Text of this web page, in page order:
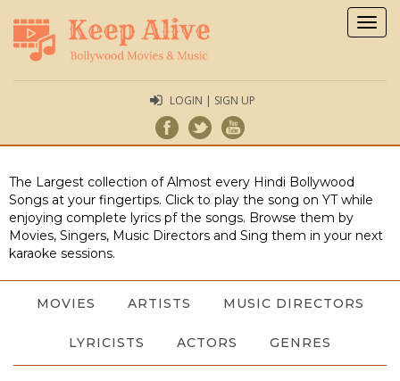
LOGIN | SIGN UP
The Largest collection of Almost every Hindi Bollywood
Songs at your fingertips. Click to play the song on YT while
enjoying complete lyrics pf the songs. Browse them by
Movies, Singers, Music Directors and Sing them in your next
karaoke sessions.
MOVIES ARTISTS MUSIC DIRECTORS
LYRICISTS ACTORS GENRES